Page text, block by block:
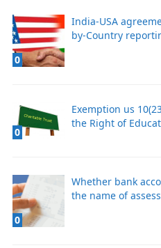
0
India-USA
by-Country
0
Exemption us
the Right of
0
Whether bank
the name of